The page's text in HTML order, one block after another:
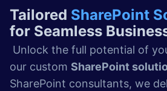
Tailored SharePoint
for Seamless
Unlock the full potential of
our custom SharePoint
SharePoint consultants, we